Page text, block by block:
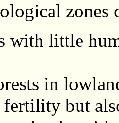
zones
with little
in
but